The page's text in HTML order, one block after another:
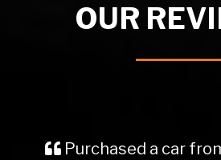
OUR
Purchased a car